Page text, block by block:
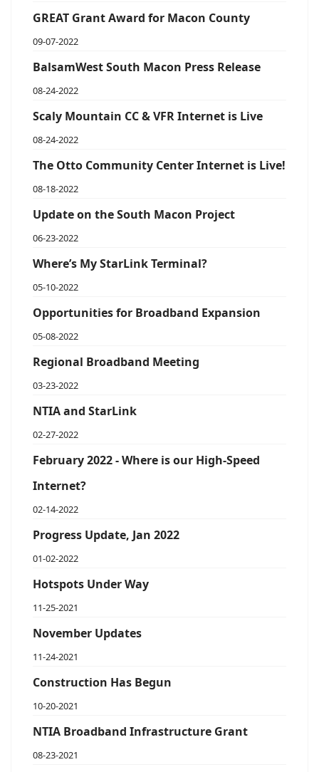
GREAT Grant Award for Macon County
09-07-2022
BalsamWest South Macon Press Release
08-24-2022
Scaly Mountain CC & VFR Internet is Live
08-24-2022
The Otto Community Center Internet is Live!
08-18-2022
Update on the South Macon Project
06-23-2022
Where’s My StarLink Terminal?
05-10-2022
Opportunities for Broadband Expansion
05-08-2022
Regional Broadband Meeting
03-23-2022
NTIA and StarLink
02-27-2022
February 2022 - Where is our High-Speed
Internet?
02-14-2022
Progress Update, Jan 2022
01-02-2022
Hotspots Under Way
11-25-2021
November Updates
11-24-2021
Construction Has Begun
10-20-2021
NTIA Broadband Infrastructure Grant
08-23-2021